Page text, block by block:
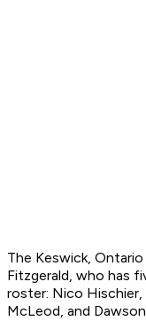
The Keswick,
Fitzgerald, who has
roster: Nico Hischier,
McLeod, and